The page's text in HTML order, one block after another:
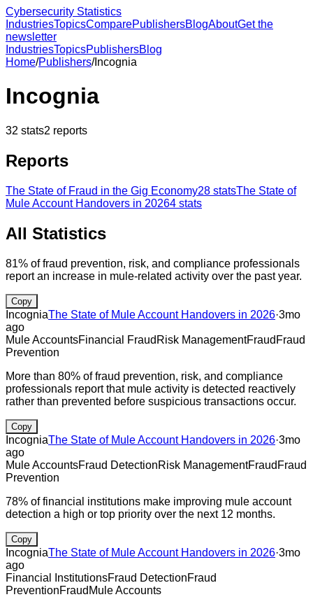
Cybersecurity Statistics
IndustriesTopicsComparePublishersBlogAboutGet the
newsletter
IndustriesTopicsPublishersBlog
Home/Publishers/Incognia
Incognia
32 stats2 reports
Reports
The State of Fraud in the Gig Economy28 statsThe State of
Mule Account Handovers in 20264 stats
All Statistics
81% of fraud prevention, risk, and compliance professionals
report an increase in mule-related activity over the past year.
Copy
IncogniaThe State of Mule Account Handovers in 2026·3mo
ago
Mule AccountsFinancial Fraud Risk ManagementFraud Fraud
Prevention
More than 80% of fraud prevention, risk, and compliance
professionals report that mule activity is detected reactively
rather than prevented before suspicious transactions occur.
Copy
IncogniaThe State of Mule Account Handovers in 2026·3mo
ago
Mule AccountsFraud DetectionRisk ManagementFraud Fraud
Prevention
78% of financial institutions make improving mule account
detection a high or top priority over the next 12 months.
Copy
IncogniaThe State of Mule Account Handovers in 2026·3mo
ago
Financial InstitutionsFraud DetectionFraud
PreventionFraud Mule Accounts